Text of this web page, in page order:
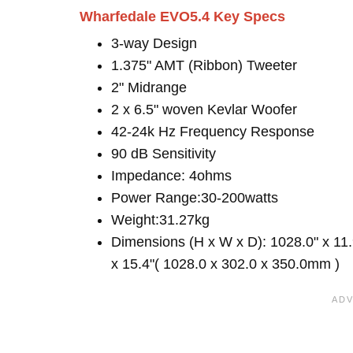
Wharfedale EVO5.4 Key Specs
3-way Design
1.375" AMT (Ribbon) Tweeter
2" Midrange
2 x 6.5" woven Kevlar Woofer
42-24k Hz Frequency Response
90 dB Sensitivity
Impedance: 4ohms
Power Range:30-200watts
Weight:31.27kg
Dimensions (H x W x D): 1028.0" x
x 15.4"( 1028.0 x 302.0 x 350.0mm )